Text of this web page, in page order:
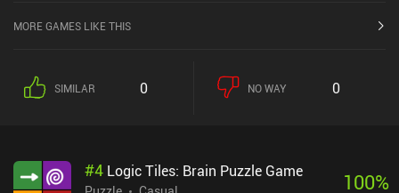
MORE GAMES LIKE THIS
SIMILAR 0 NO WAY 0
#4 Logic Tiles: Brain Puzzle Game 100%